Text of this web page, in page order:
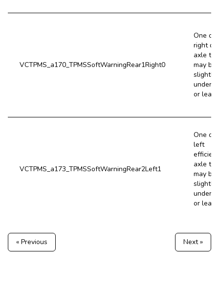
VCTPMS_a170_TPMSSoftWarningRear1Right0
One of
right
axle
may be
slightly
or
VCTPMS_a173_TPMSSoftWarningRear2Left1
One of
left
axle
may be
slightly
or
« Previous Next »